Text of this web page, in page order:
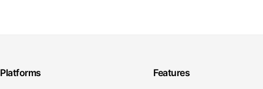
Platforms Features